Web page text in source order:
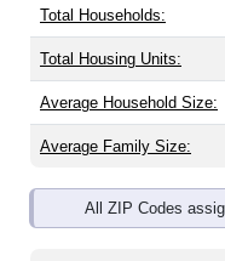
Total Households:
Total Housing Units:
Average Household Size:
Average Family Size:
All ZIP Codes